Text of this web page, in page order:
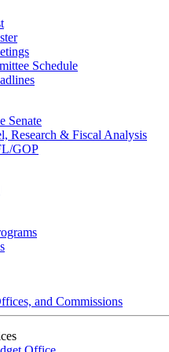
Schedule
Senate
Research & Fiscal Analysis
GOP
and Commissions